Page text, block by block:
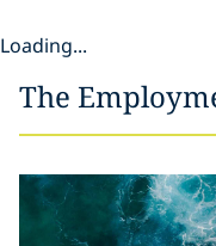
Loading...
The